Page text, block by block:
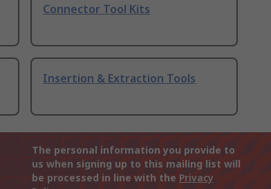
Connector Tool Kits
Insertion & Extraction Tools
The personal information you provide to
us when signing up to this mailing list will
be processed in line with the Privacy